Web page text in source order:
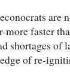
are
more faster
shortages of
of re-